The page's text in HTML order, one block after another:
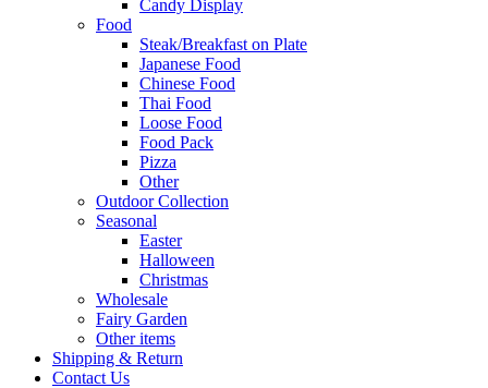
Candy Display
Food
Steak/Breakfast on Plate
Japanese Food
Chinese Food
Thai Food
Loose Food
Food Pack
Pizza
Other
Outdoor Collection
Seasonal
Easter
Halloween
Christmas
Wholesale
Fairy Garden
Other items
Shipping & Return
Contact Us